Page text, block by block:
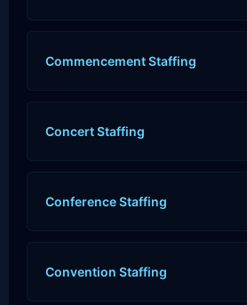
Commencement Staffing
Concert Staffing
Conference Staffing
Convention Staffing